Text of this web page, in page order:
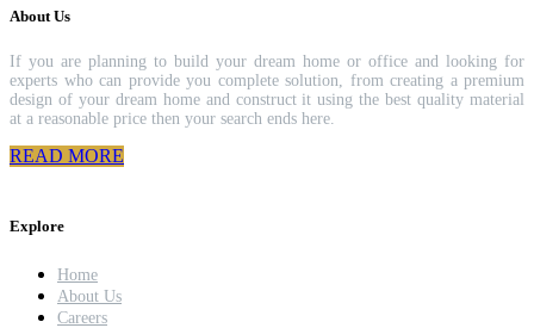
About Us
If you are planning to build your dream home or office and looking for
experts who can provide you complete solution, from creating a premium
design of your dream home and construct it using the best quality material
at a reasonable price then your search ends here.
READ MORE
Explore
Home
About Us
Careers